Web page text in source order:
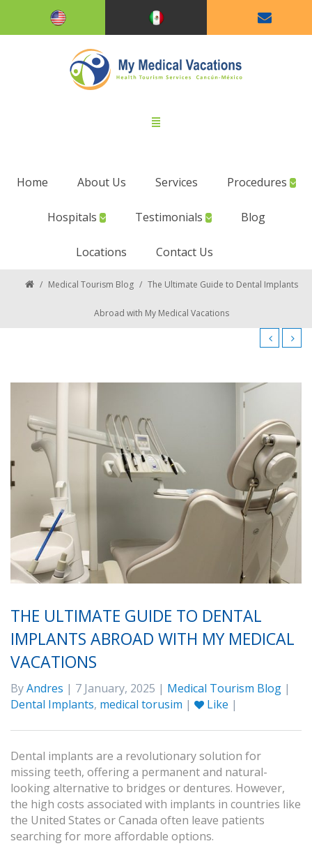
Home About Us Services Procedures
Hospitals Testimonials Blog
Locations Contact Us
/ Medical Tourism Blog / The Ultimate Guide to Dental Implants
Abroad with My Medical Vacations
THE ULTIMATE GUIDE TO DENTAL
IMPLANTS ABROAD WITH MY MEDICAL
VACATIONS
ByAndres | 7 January, 2025 | Medical Tourism Blog |
Dental Implants, medical torusim | Like |
Dental implants are a revolutionary solution for
missing teeth, offering a permanent and natural-
looking alternative to bridges or dentures. However,
the high costs associated with implants in countries like
the United States or Canada often leave patients
searching for more affordable options.